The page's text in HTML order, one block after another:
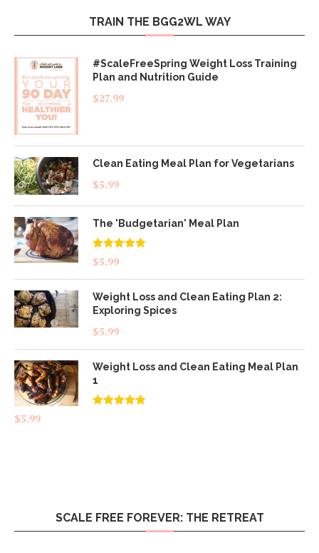
TRAIN THE BGG2WL WAY
#ScaleFreeSpring Weight Loss Training
Plan and Nutrition Guide
$27.99
Clean Eating Meal Plan for Vegetarians
$5.99
The 'Budgetarian' Meal Plan
Rated5.00
out of 5
$5.99
Weight Loss and Clean Eating Plan 2:
Exploring Spices
$5.99
Weight Loss and Clean Eating Meal Plan
1
$5.99
SCALE FREE FOREVER: THE RETREAT